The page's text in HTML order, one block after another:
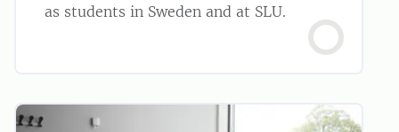
as students in Sweden and at SLU.